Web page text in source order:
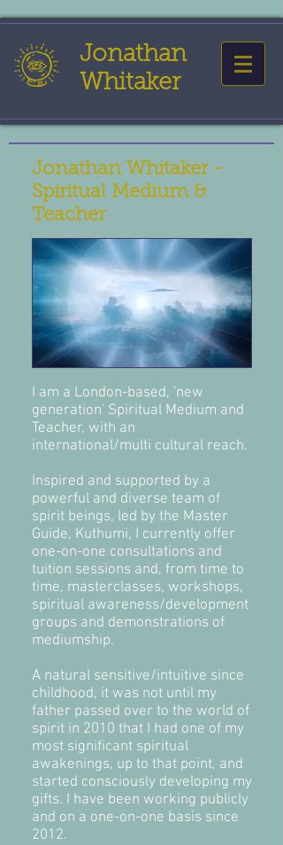
Jonathan
Whitaker
Jonathan Whitaker -
Spiritual Medium &
Teacher
I am a London-based, 'new
generation' Spiritual Medium and
Teacher, with an
international/multi cultural reach.
Inspired and supported by a
powerful and diverse team of
spirit beings, led by the Master
Guide, Kuthumi, I currently offer
one-on-one consultations and
tuition sessions and, from time to
time, masterclasses, workshops,
spiritual awareness/development
groups and demonstrations of
mediumship.
A natural sensitive/intuitive since
childhood, it was not until my
father passed over to the world of
spirit in 2010 that I had one of my
most significant spiritual
awakenings, up to that point, and
started consciously developing my
gifts. I have been working publicly
and on a one-on-one basis since
2012.